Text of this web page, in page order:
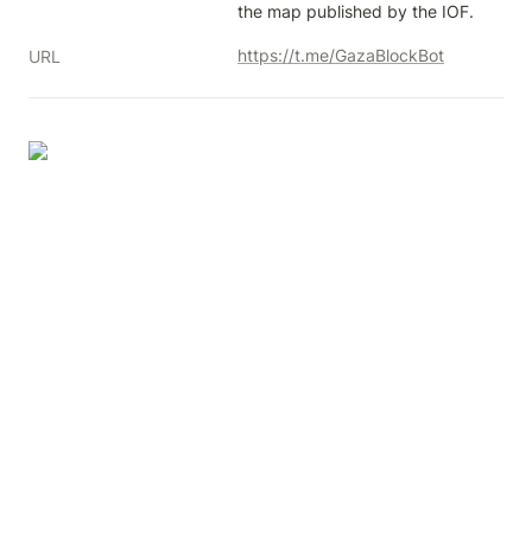
the map published by the IOF.
URL https://t.me/GazaBlockBot